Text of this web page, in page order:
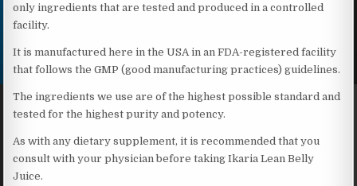
only ingredients that are tested and produced in a controlled
facility.
It is manufactured here in the USA in an FDA-registered facility
that follows the GMP (good manufacturing practices) guidelines.
The ingredients we use are of the highest possible standard and
tested for the highest purity and potency.
As with any dietary supplement, it is recommended that you
consult with your physician before taking Ikaria Lean Belly
Juice.